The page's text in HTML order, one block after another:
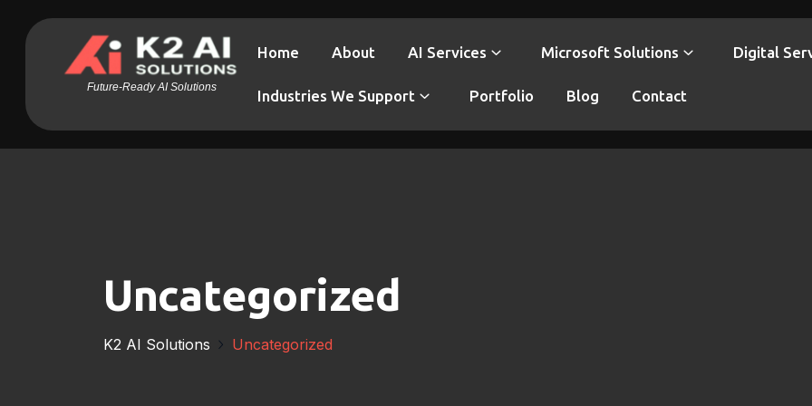
Future-Ready AI Solutions
Home About AI Services Microsoft Solutions Digital
Industries We Support Portfolio Blog Contact
Uncategorized
K2 AI Solutions Uncategorized